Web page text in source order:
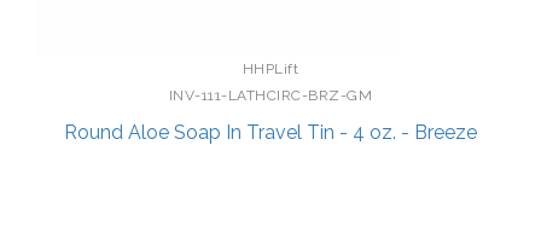
HHPLift
INV-111-LATHCIRC-BRZ-GM
Round Aloe Soap In Travel Tin - 4 oz. - Breeze